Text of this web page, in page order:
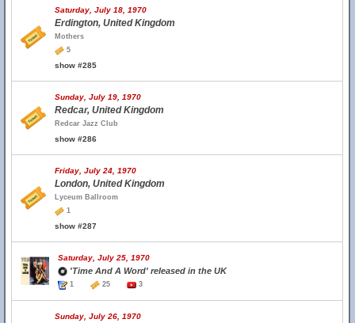
Saturday, July 18, 1970
Erdington, United Kingdom
Mothers
5
show #285
Sunday, July 19, 1970
Redcar, United Kingdom
Redcar Jazz Club
show #286
Friday, July 24, 1970
London, United Kingdom
Lyceum Ballroom
1
show #287
Saturday, July 25, 1970
'Time And A Word' released in the UK
1 25 3
Sunday, July 26, 1970